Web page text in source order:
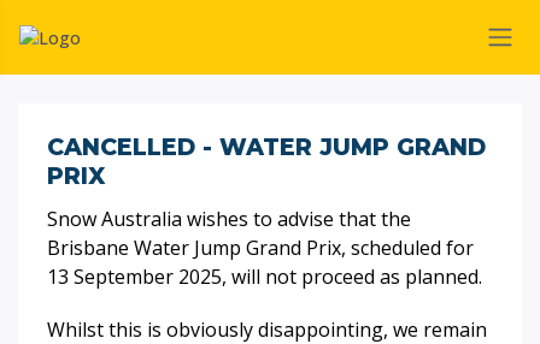
CANCELLED - WATER JUMP GRAND
PRIX
Snow Australia wishes to advise that the
Brisbane Water Jump Grand Prix, scheduled for
13 September 2025, will not proceed as planned.
Whilst this is obviously disappointing, we remain